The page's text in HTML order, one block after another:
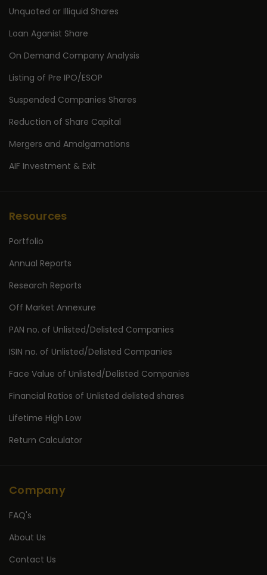
Unquoted or Illiquid Shares
Loan Aganist Share
On Demand Company Analysis
Listing of Pre IPO/ESOP
Suspended Companies Shares
Reduction of Share Capital
Mergers and Amalgamations
AIF Investment & Exit
Resources
Portfolio
Annual Reports
Research Reports
Off Market Annexure
PAN no. of Unlisted/Delisted Companies
ISIN no. of Unlisted/Delisted Companies
Face Value of Unlisted/Delisted Companies
Financial Ratios of Unlisted delisted shares
Lifetime High Low
Return Calculator
Company
FAQ's
About Us
Contact Us